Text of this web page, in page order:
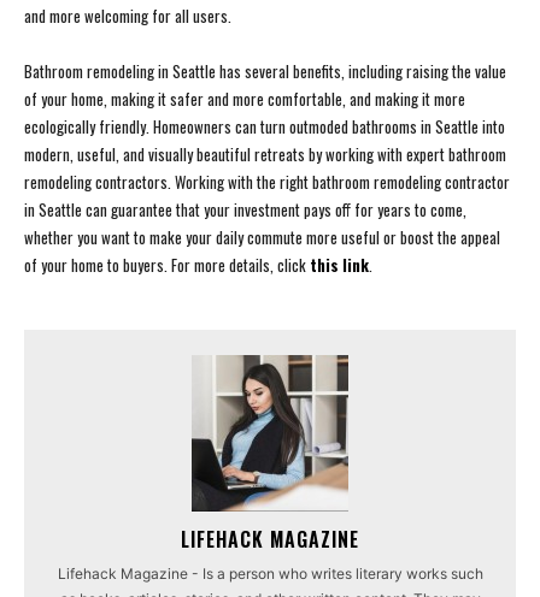
and more welcoming for all users.
Bathroom remodeling in Seattle has several benefits, including raising the value
of your home, making it safer and more comfortable, and making it more
ecologically friendly. Homeowners can turn outmoded bathrooms in Seattle into
modern, useful, and visually beautiful retreats by working with expert bathroom
remodeling contractors. Working with the right bathroom remodeling contractor
in Seattle can guarantee that your investment pays off for years to come,
whether you want to make your daily commute more useful or boost the appeal
of your home to buyers. For more details, click this link.
LIFEHACK MAGAZINE
Lifehack Magazine - Is a person who writes literary works such